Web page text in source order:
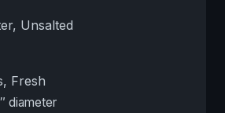
Unsalted
Fresh
diameter